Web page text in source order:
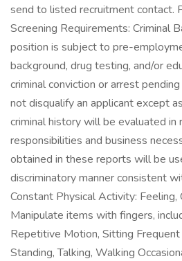
send to listed recruitment contact.
Screening Requirements: Criminal
position is subject to pre-
background, drug testing, and/or
criminal conviction or arrest
not disqualify an applicant except
criminal history will be evaluated in
responsibilities and business
obtained in these reports will be
discriminatory manner consistent
Constant Physical Activity: Feeling,
Manipulate items with fingers,
Repetitive Motion, Sitting
Standing, Talking, Walking